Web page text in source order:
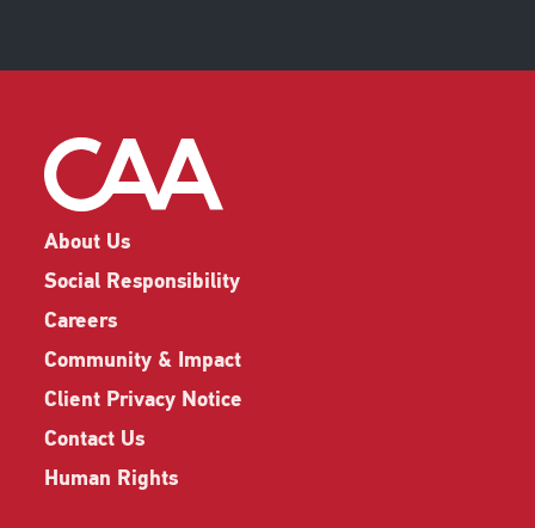
About Us
Social Responsibility
Careers
Community & Impact
Client Privacy Notice
Contact Us
Human Rights